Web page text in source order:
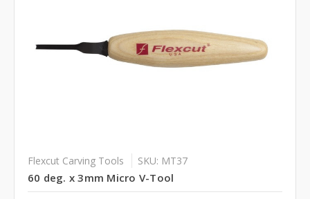
Flexcut Carving Tools SKU: MT37
60 deg. x 3mm Micro V-Tool